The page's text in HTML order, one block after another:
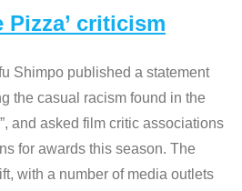
Pizza’ criticism
Shimpo published a statement
the casual racism found in the
and asked film critic associations
for awards this season. The
with a number of media outlets